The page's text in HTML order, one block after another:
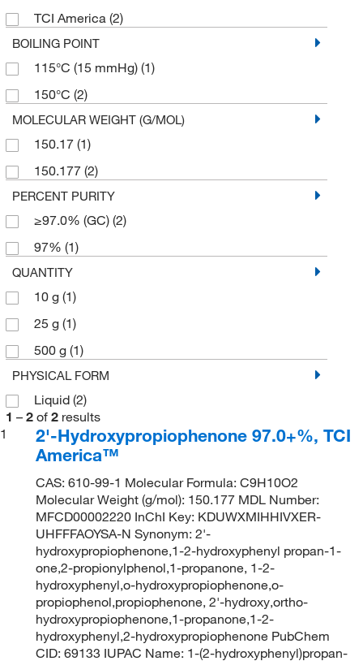
TCI America (2)
BOILING POINT
115°C (15 mmHg) (1)
150°C (2)
MOLECULAR WEIGHT (G/MOL)
150.17 (1)
150.177 (2)
PERCENT PURITY
≥97.0% (GC) (2)
97% (1)
QUANTITY
10 g (1)
25 g (1)
500 g (1)
PHYSICAL FORM
Liquid (2)
1 – 2 of 2 results
1
2'-Hydroxypropiophenone 97.0+%, TCI
America™
CAS: 610-99-1 Molecular Formula: C9H10O2
Molecular Weight (g/mol): 150.177 MDL Number:
MFCD00002220 InChI Key: KDUWXMIHHIVXER-
UHFFFAOYSA-N Synonym: 2'-
hydroxypropiophenone,1-2-hydroxyphenyl propan-1-
one,2-propionylphenol,1-propanone, 1-2-
hydroxyphenyl,o-hydroxypropiophenone,o-
propiophenol,propiophenone, 2'-hydroxy,ortho-
hydroxypropiophenone,1-propanone,1-2-
hydroxyphenyl,2-hydroxypropiophenone PubChem
CID: 69133 IUPAC Name: 1-(2-hydroxyphenyl)propan-